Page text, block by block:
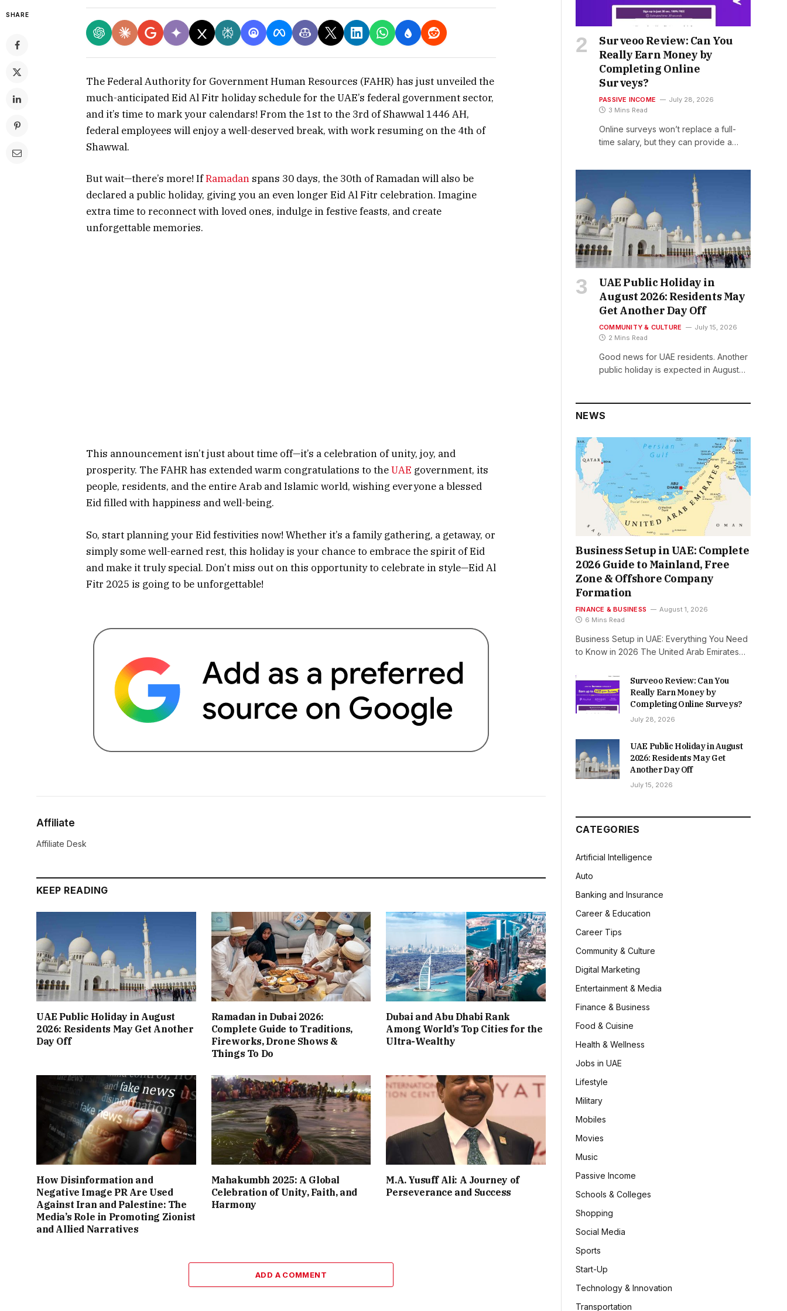
SHARE
The Federal Authority for Government Human Resources (FAHR) has just unveiled the
much-anticipated Eid Al Fitr holiday schedule for the UAE’s federal government sector,
and it’s time to mark your calendars! From the 1st to the 3rd of Shawwal 1446 AH,
federal employees will enjoy a well-deserved break, with work resuming on the 4th of
Shawwal.
But wait—there’s more! IfRamadan spans 30 days, the 30th of Ramadan will also be
declared a public holiday, giving you an even longer Eid Al Fitr celebration. Imagine
extra time to reconnect with loved ones, indulge in festive feasts, and create
unforgettable memories.
This announcement isn’t just about time off—it’s a celebration of unity, joy, and
prosperity. The FAHR has extended warm congratulations to theUAE government, its
people, residents, and the entire Arab and Islamic world, wishing everyone a blessed
Eid filled with happiness and well-being.
So, start planning your Eid festivities now! Whether it’s a family gathering, a getaway, or
simply some well-earned rest, this holiday is your chance to embrace the spirit of Eid
and make it truly special. Don’t miss out on this opportunity to celebrate in style—Eid Al
Fitr 2025 is going to be unforgettable!
Affiliate
Affiliate Desk
KEEP READING
UAE Public Holiday in August
2026: Residents May Get Another
Day Off
Ramadan in Dubai 2026:
Complete Guide to Traditions,
Fireworks, Drone Shows &
Things To Do
Dubai and Abu Dhabi Rank
Among World’s Top Cities for the
Ultra-Wealthy
How Disinformation and
Negative Image PR Are Used
Against Iran and Palestine: The
Media’s Role in Promoting Zionist
and Allied Narratives
Mahakumbh 2025: A Global
Celebration of Unity, Faith, and
Harmony
M.A. Yusuff Ali: A Journey of
Perseverance and Success
ADD A COMMENT
Surveoo Review: Can You
Really Earn Money by
Completing Online
Surveys?
PASSIVE INCOME
July 28, 2026
3 Mins Read
Online surveys won’t replace a full-
time salary, but they can provide a…
UAE Public Holiday in
August 2026: Residents May
Get Another Day Off
COMMUNITY & CULTURE
July 15, 2026
2 Mins Read
Good news for UAE residents. Another
public holiday is expected in August…
NEWS
Business Setup in UAE: Complete
2026 Guide to Mainland, Free
Zone & Offshore Company
Formation
FINANCE & BUSINESS
August 1, 2026
6 Mins Read
Business Setup in UAE: Everything You Need
to Know in 2026 The United Arab Emirates…
Surveoo Review: Can You
Really Earn Money by
Completing Online Surveys?
July 28, 2026
UAE Public Holiday in August
2026: Residents May Get
Another Day Off
July 15, 2026
CATEGORIES
Artificial Intelligence
Auto
Banking and Insurance
Career & Education
Career Tips
Community & Culture
Digital Marketing
Entertainment & Media
Finance & Business
Food & Cuisine
Health & Wellness
Jobs in UAE
Lifestyle
Military
Mobiles
Movies
Music
Passive Income
Schools & Colleges
Shopping
Social Media
Sports
Start-Up
Technology & Innovation
Transportation